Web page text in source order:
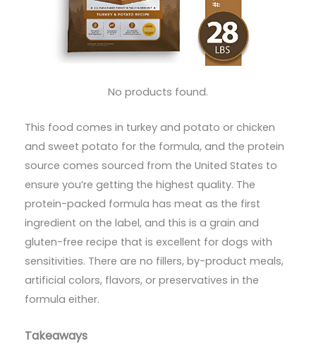
No products found.
This food comes in turkey and potato or chicken
and sweet potato for the formula, and the protein
source comes sourced from the United States to
ensure you’re getting the highest quality. The
protein-packed formula has meat as the first
ingredient on the label, and this is a grain and
gluten-free recipe that is excellent for dogs with
sensitivities. There are no fillers, by-product meals,
artificial colors, flavors, or preservatives in the
formula either.
Takeaways